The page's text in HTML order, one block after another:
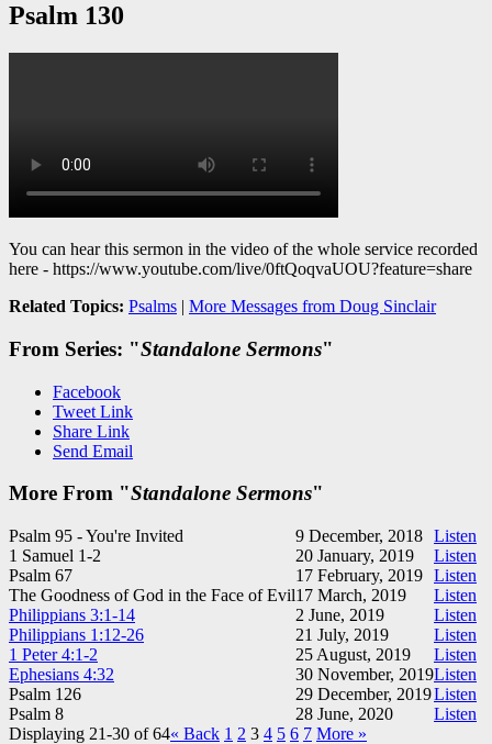
Psalm 130
You can hear this sermon in the video of the whole service recorded
here - https://www.youtube.com/live/0ftQoqvaUOU?feature=share
Related Topics: Psalms | More Messages from Doug Sinclair
From Series: "Standalone Sermons"
Facebook
Tweet Link
Share Link
Send Email
More From "Standalone Sermons"
Psalm 95 - You're Invited 9 December, 2018 Listen
1 Samuel 1-2
20 January, 2019
Listen
Psalm 67
17 February, 2019 Listen
The Goodness of God in the Face of Evil17 March, 2019
Listen
Philippians 3:1-14
2 June, 2019
Listen
Philippians 1:12-26
21 July, 2019
Listen
1 Peter 4:1-2
25 August, 2019
Listen
Ephesians 4:32
30 November, 2019Listen
Psalm 126
29 December, 2019Listen
Psalm 8
28 June, 2020
Listen
Displaying 21-30 of 64« Back 1 2 3 4 5 6 7 More »